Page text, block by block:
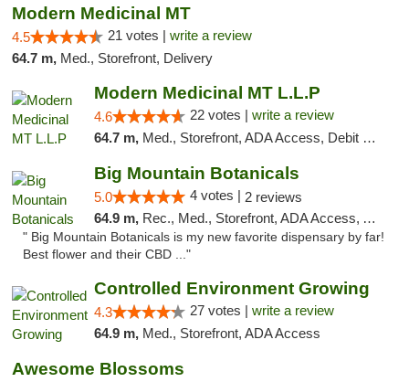
Modern Medicinal MT
4.5 21 votes | write a review
64.7 m, Med., Storefront, Delivery
Modern Medicinal MT L.L.P
4.6 22 votes | write a review
64.7 m, Med., Storefront, ADA Access, Debit Card
Big Mountain Botanicals
5.0 4 votes | 2 reviews
64.9 m, Rec., Med., Storefront, ADA Access, ATM, Pickup
" Big Mountain Botanicals is my new favorite dispensary by far!
Best flower and their CBD ..."
Controlled Environment Growing
4.3 27 votes | write a review
64.9 m, Med., Storefront, ADA Access
Awesome Blossoms